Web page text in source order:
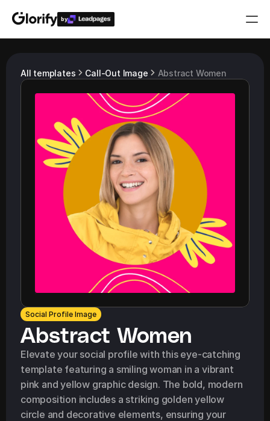
by
Features
Resources
Templates
Login
Play for free
All templates Call-Out Image Abstract Women
Social Profile Image
Abstract Women
Elevate your social profile with this eye-catching
template featuring a smiling woman in a vibrant
pink and yellow graphic design. The bold, modern
composition includes a striking golden yellow
circle and decorative elements, ensuring your